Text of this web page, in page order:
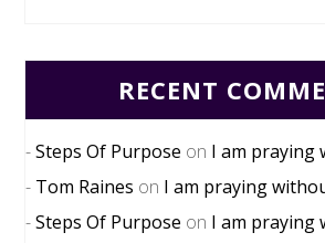
RECENT
Steps Of Purpose on I am praying
Tom Raines on I am praying
Steps Of Purpose on I am praying